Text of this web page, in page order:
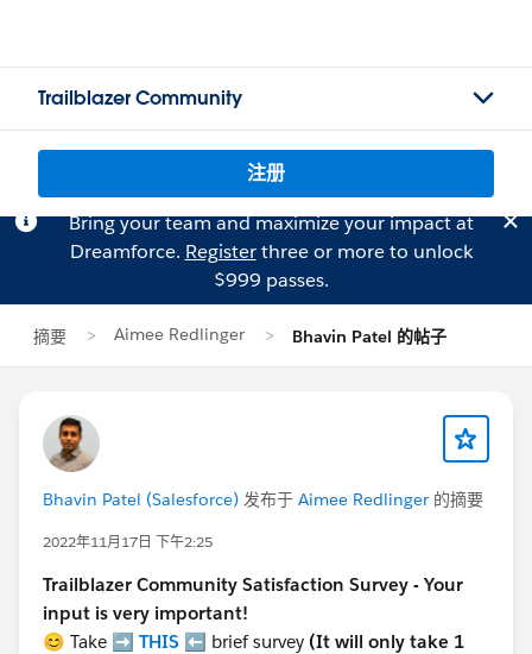
Trailblazer Community
注册
Bring your team and maximize your impact at
Dreamforce. Registerthree or more to unlock
$999 passes.
摘要 Aimee Redlinger Bhavin Patel 的帖子
Bhavin Patel (Salesforce) 发布于 Aimee Redlinger 的摘要
2022年11月17日 下午2:25
Trailblazer Community Satisfaction Survey - Your
input is very important!
😊 Take ➡️ THIS ⬅️ brief survey (It will only take 1